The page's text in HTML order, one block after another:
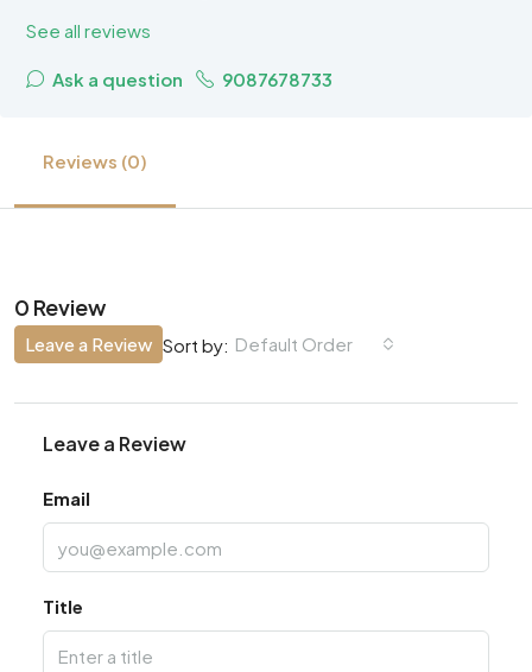
See all reviews
Ask a question 9087678733
Reviews (0)
0 Review
Sort by: Default Order
Leave a Review
Leave a Review
Email
Title